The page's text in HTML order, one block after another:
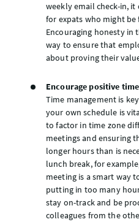
weekly email check-in,
for expats who might be
Encouraging honesty in
way to ensure that
about proving their
Encourage positive
Time management is
your own schedule is
to factor in time zone
meetings and ensuring
longer hours than is
lunch break, for
meeting is a smart way
putting in too many
stay on-track and be
colleagues from the